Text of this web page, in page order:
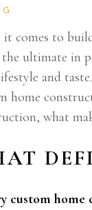
comes to
ultimate in
and
home
what
custom home